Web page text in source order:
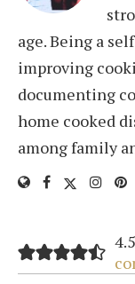
age. Being a
improving
documenting
home cooked
among family